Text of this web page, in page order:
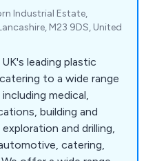
Industrial Estate,
M23 9DS, United
leading plastic
to a wide range
medical,
building and
and drilling,
catering,